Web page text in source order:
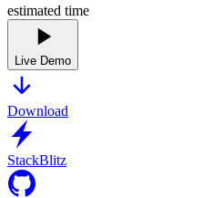
estimated time
Live Demo
Download
StackBlitz